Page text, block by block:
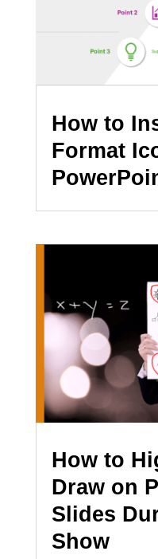
How to
Format
How to
Draw on
Slides
Show